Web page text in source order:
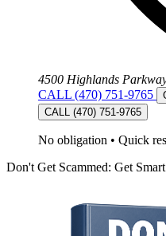
4500 Highlands
CALL (470) 751-9765
CALL (470) 751-9765
No obligation • Quick
Don't Get Scammed: Get